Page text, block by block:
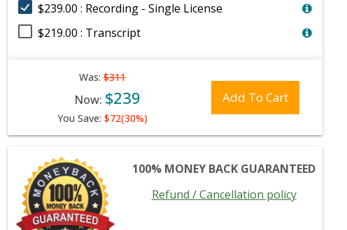
$239.00 : Recording - Single License
$219.00 : Transcript
Was: $311
Now: $239
You Save: $72(30%)
Add To Cart
100% MONEY BACK GUARANTEED
Refund / Cancellation policy